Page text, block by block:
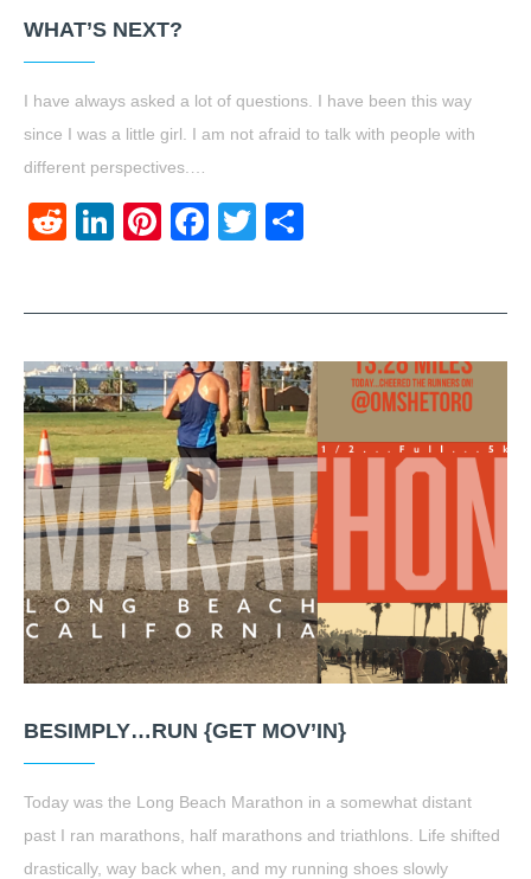
WHAT’S NEXT?
I have always asked a lot of questions. I have been this way
since I was a little girl. I am not afraid to talk with people with
different perspectives.…
RedditLinkedIn
Pinterest
Facebook
Twitter
BESIMPLY…RUN {GET MOV’IN}
Today was the Long Beach Marathon in a somewhat distant
past I ran marathons, half marathons and triathlons. Life shifted
drastically, way back when, and my running shoes slowly